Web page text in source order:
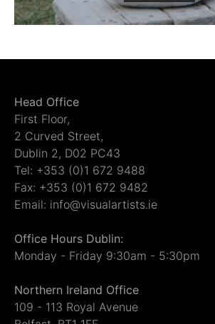
Head Office
First Floor,
2 Curved Street,
Dublin 2, D02 PC43
Tel: +353 (0)1 672 9488
Fax: +353 (0)1 672 9482
Email: info@visualartists.ie
Office Hours Dublin:
Monday - Friday 9:30am - 5:30pm
Northern Ireland Office
109 - 113 Royal Avenue